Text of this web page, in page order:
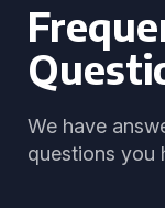
We have
questions you